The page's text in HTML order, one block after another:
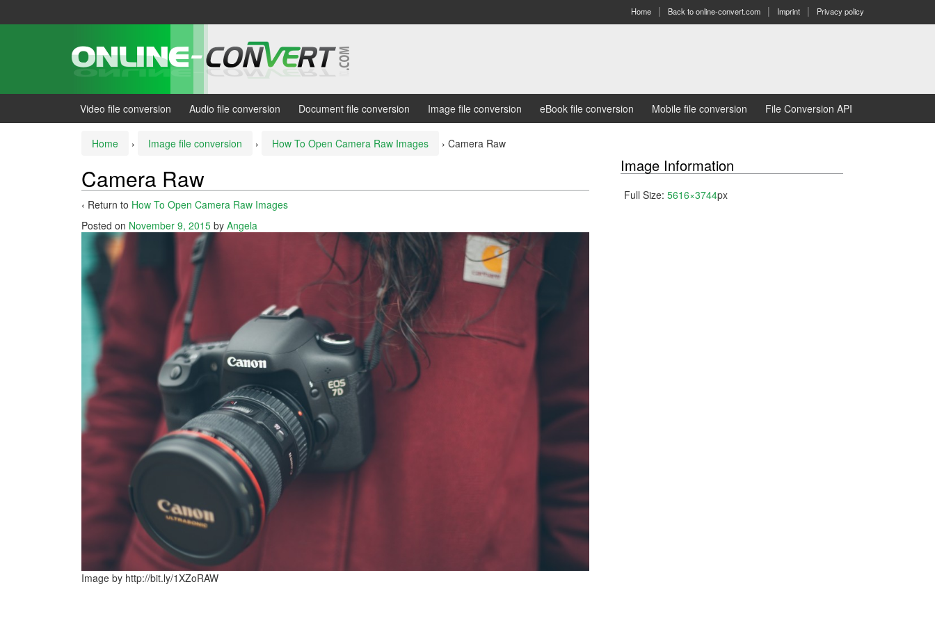
Home Back to online-convert.com Imprint Privacy policy
Video file conversion Audio file conversion Document file conversion Image file conversion eBook file conversion Mobile file conversion File Conversion API
Home › Image file conversion › How To Open Camera Raw Images › Camera Raw
Camera Raw
‹ Return to How To Open Camera Raw Images
Posted on November 9, 2015 by Angela
Image by http://bit.ly/1XZoRAW
Image Information
Full Size: 5616×3744px